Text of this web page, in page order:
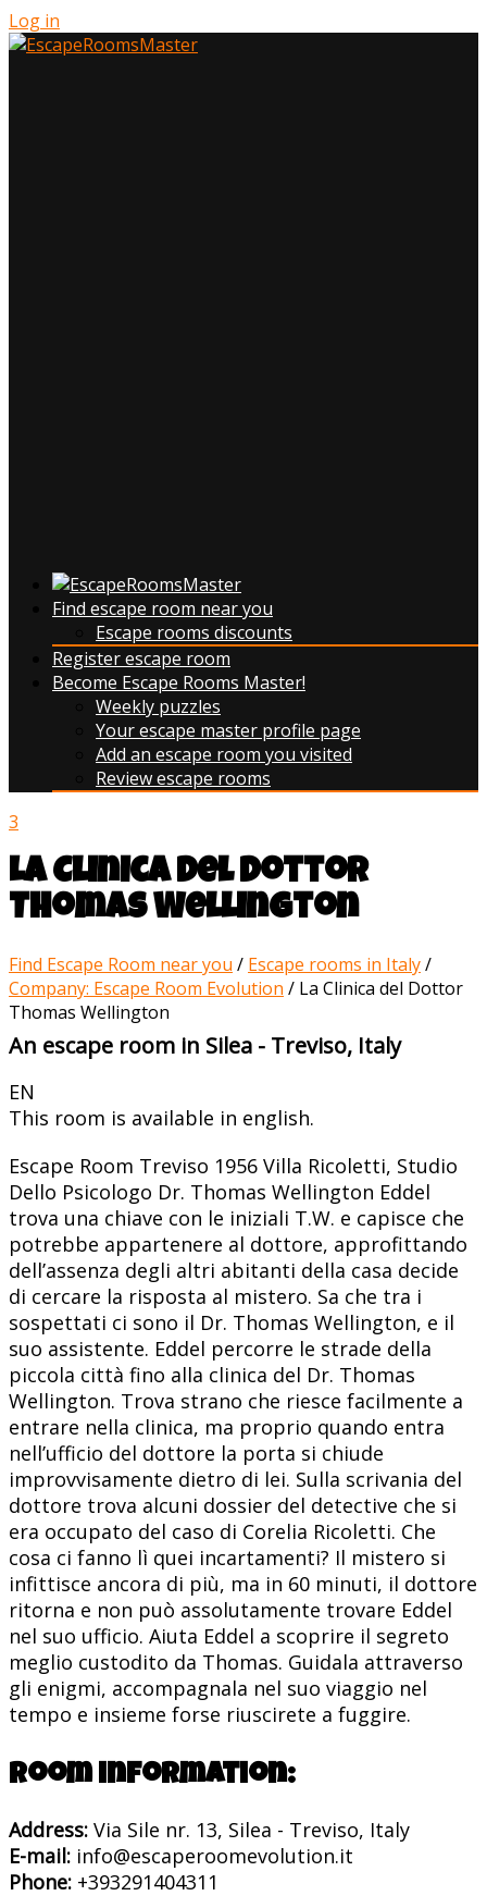
Log in
Find escape room near you
Escape rooms discounts
Register escape room
Become Escape Rooms Master!
Weekly puzzles
Your escape master profile page
Add an escape room you visited
Review escape rooms
3
La Clinica del Dottor
Thomas Wellington
Find Escape Room near you / Escape rooms in Italy/
Company: Escape Room Evolution / La Clinica del Dottor
Thomas Wellington
An escape room in Silea - Treviso, Italy
EN
This room is available in english.
Escape Room Treviso 1956 Villa Ricoletti, Studio
Dello Psicologo Dr. Thomas Wellington Eddel
trova una chiave con le iniziali T.W. e capisce che
potrebbe appartenere al dottore, approfittando
dell’assenza degli altri abitanti della casa decide
di cercare la risposta al mistero. Sa che tra i
sospettati ci sono il Dr. Thomas Wellington, e il
suo assistente. Eddel percorre le strade della
piccola città fino alla clinica del Dr. Thomas
Wellington. Trova strano che riesce facilmente a
entrare nella clinica, ma proprio quando entra
nell’ufficio del dottore la porta si chiude
improvvisamente dietro di lei. Sulla scrivania del
dottore trova alcuni dossier del detective che si
era occupato del caso di Corelia Ricoletti. Che
cosa ci fanno lì quei incartamenti? Il mistero si
infittisce ancora di più, ma in 60 minuti, il dottore
ritorna e non può assolutamente trovare Eddel
nel suo ufficio. Aiuta Eddel a scoprire il segreto
meglio custodito da Thomas. Guidala attraverso
gli enigmi, accompagnala nel suo viaggio nel
tempo e insieme forse riuscirete a fuggire.
Room information:
Address: Via Sile nr. 13, Silea - Treviso, Italy
E-mail: info@escaperoomevolution.it
Phone: +393291404311